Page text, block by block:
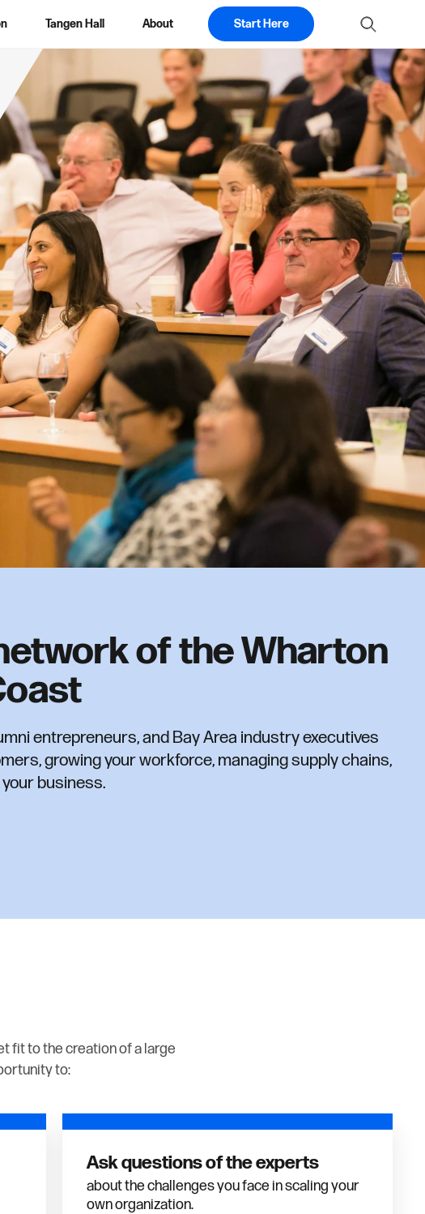
Tangen Hall About Start Here
of the Wharton
entrepreneurs, and Bay Area industry executives
growing your workforce, managing supply chains,
business.
fit to the creation of a large
to:
Ask questions of the experts
about the challenges you face in scaling your
own organization.